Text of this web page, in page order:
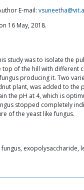
E-mail:
16 May, 2018.
study was to isolate the
of the hill with different
producing it. Two
plant, was added to the
the pH at 4, which is
stopped completely
of the yeast like fungus.
fungus,